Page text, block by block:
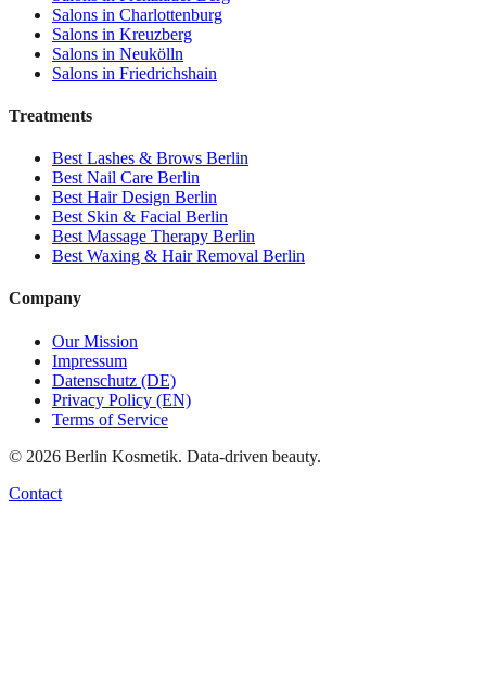
Salons in Charlottenburg
Salons in Kreuzberg
Salons in Neukölln
Salons in Friedrichshain
Treatments
Best Lashes & Brows Berlin
Best Nail Care Berlin
Best Hair Design Berlin
Best Skin & Facial Berlin
Best Massage Therapy Berlin
Best Waxing & Hair Removal Berlin
Company
Our Mission
Impressum
Datenschutz (DE)
Privacy Policy (EN)
Terms of Service
© 2026 Berlin Kosmetik. Data-driven beauty.
Contact